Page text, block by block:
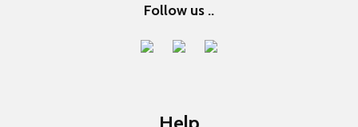
Follow us ..
Help